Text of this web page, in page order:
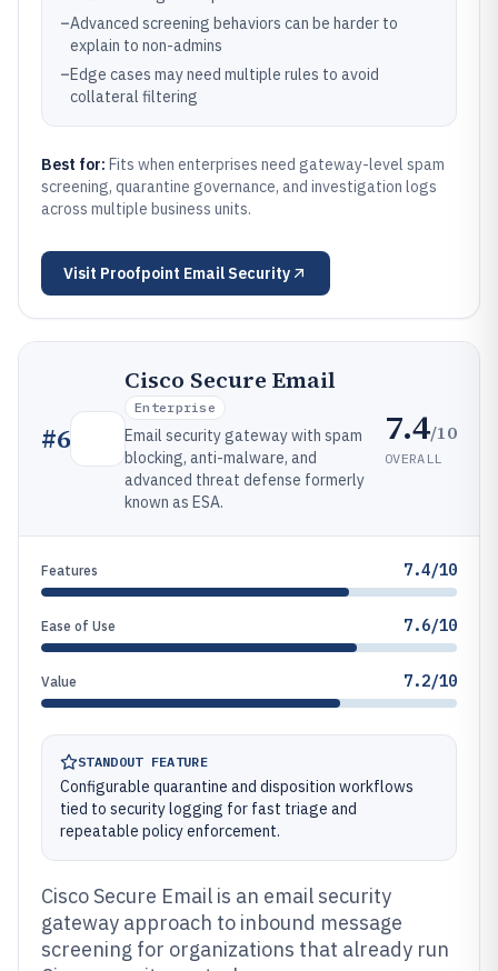
–Advanced screening behaviors can be harder to
explain to non-admins
–Edge cases may need multiple rules to avoid
collateral filtering
Best for: Fits when enterprises need gateway-level spam
screening, quarantine governance, and investigation logs
across multiple business units.
Visit Proofpoint Email Security
#6
Cisco Secure Email
Enterprise
Email security gateway with spam
blocking, anti-malware, and
advanced threat defense formerly
known as ESA.
7.4/10
OVERALL
Features 7.4/10
Ease of Use 7.6/10
Value 7.2/10
STANDOUT FEATURE
Configurable quarantine and disposition workflows
tied to security logging for fast triage and
repeatable policy enforcement.
Cisco Secure Email is an email security
gateway approach to inbound message
screening for organizations that already run